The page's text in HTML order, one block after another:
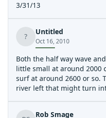
3/31/13
?
Untitled
Oct 16, 2010
Both the half way wave
little small at around 2000
surf at around 2600 or so.
river left that might turn
Rob Smage